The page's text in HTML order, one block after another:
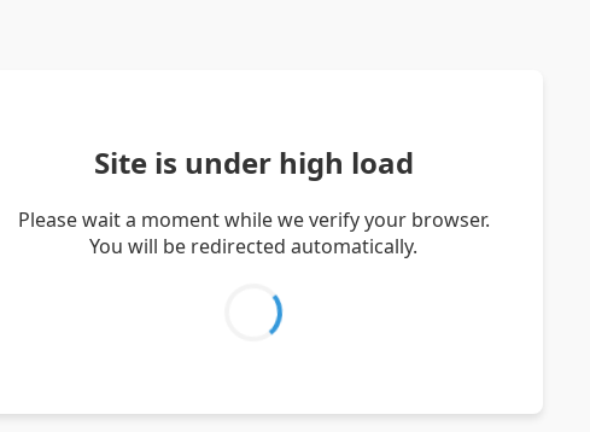
Site is under high load
Please wait a moment while we verify your browser.
You will be redirected automatically.